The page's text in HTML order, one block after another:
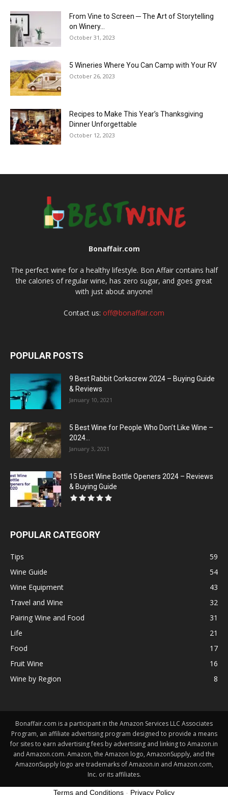
From Vine to Screen ─ The Art of Storytelling
on Winery...
October 31, 2023
5 Wineries Where You Can Camp with Your RV
October 26, 2023
Recipes to Make This Year’s Thanksgiving
Dinner Unforgettable
October 12, 2023
Bonaffair.com
The perfect wine for a healthy lifestyle. Bon Affair contains half
the calories of regular wine, has zero sugar, and goes great
with just about anyone!
Contact us: off@bonaffair.com
POPULAR POSTS
9 Best Rabbit Corkscrew 2024 – Buying Guide
& Reviews
January 10, 2021
5 Best Wine for People Who Don’t Like Wine –
2024...
January 3, 2021
15 Best Wine Bottle Openers 2024 – Reviews
& Buying Guide
POPULAR CATEGORY
Tips
59
Wine Guide
54
Wine Equipment
43
Travel and Wine
32
Pairing Wine and Food
31
Life
21
Food
17
Fruit Wine
16
Wine by Region
8
Bonaffair.com is a participant in the Amazon Services LLC Associates
Program, an affiliate advertising program designed to provide a means
for sites to earn advertising fees by advertising and linking to Amazon.in
and Amazon.com. Amazon, the Amazon logo, AmazonSupply, and the
AmazonSupply logo are trademarks of Amazon.in and Amazon.com,
Inc. or its affiliates.
Terms and Conditions - Privacy Policy